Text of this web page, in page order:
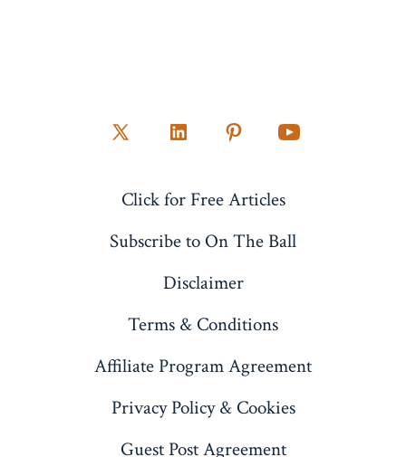
Open
in
Open
in
tab
in
tab
Open
Click for Free Articles
Subscribe to On The Ball
Disclaimer
Terms & Conditions
Affiliate Program Agreement
Privacy Policy & Cookies
Guest Post Agreement